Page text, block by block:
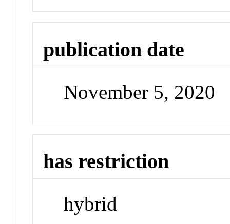
publication date
November 5, 2020
has restriction
hybrid